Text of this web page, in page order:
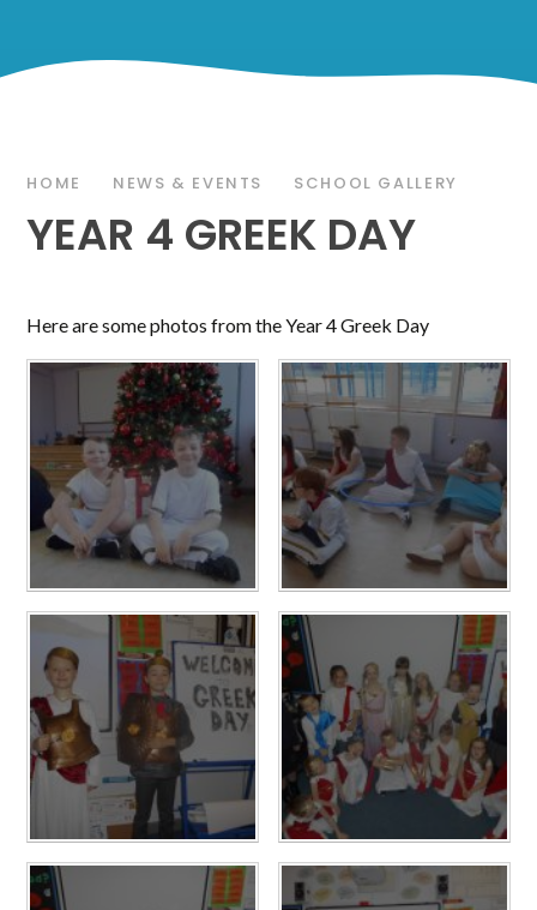
HOME NEWS & EVENTS SCHOOL GALLERY
YEAR 4 GREEK DAY
Here are some photos from the Year 4 Greek Day